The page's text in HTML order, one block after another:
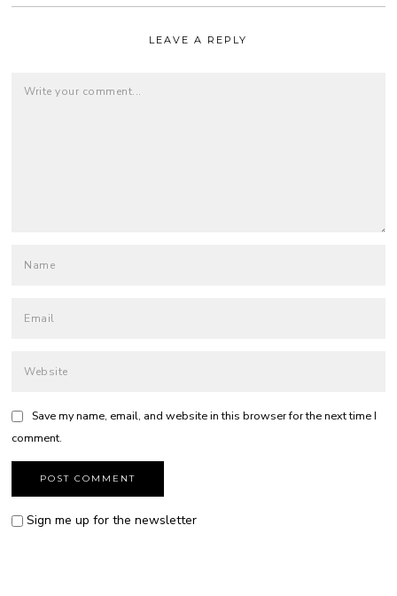
LEAVE A REPLY
Save my name, email, and website in this browser for the next time I
comment.
Sign me up for the newsletter